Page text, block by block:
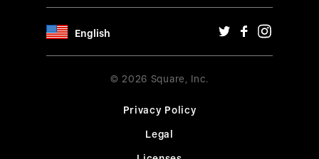
English
© 2026 Square, Inc.
Privacy Policy
Legal